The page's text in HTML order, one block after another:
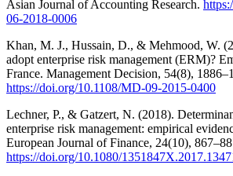
Asian Journal of Accounting Research.
06-2018-0006
Khan, M. J., Hussain, D., & Mehmood, W.
adopt enterprise risk management (ERM)?
France. Management Decision, 54(8),
https://doi.org/10.1108/MD-09-2015-0400
Lechner, P., & Gatzert, N. (2018).
enterprise risk management: empirical
European Journal of Finance, 24(10),
https://doi.org/10.1080/